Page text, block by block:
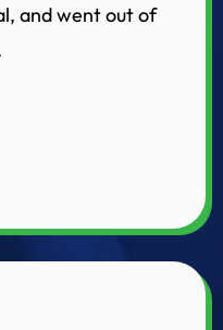
and went out of